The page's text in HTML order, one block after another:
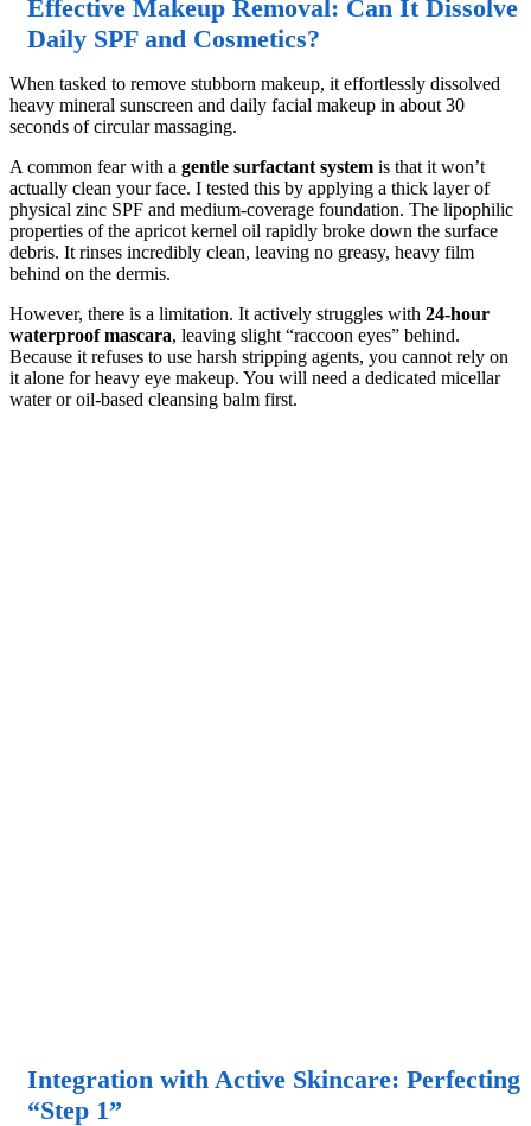
Effective Makeup Removal: Can It Dissolve
Daily SPF and Cosmetics?
When tasked to remove stubborn makeup, it effortlessly dissolved
heavy mineral sunscreen and daily facial makeup in about 30
seconds of circular massaging.
A common fear with a gentle surfactant system is that it won’t
actually clean your face. I tested this by applying a thick layer of
physical zinc SPF and medium-coverage foundation. The lipophilic
properties of the apricot kernel oil rapidly broke down the surface
debris. It rinses incredibly clean, leaving no greasy, heavy film
behind on the dermis.
However, there is a limitation. It actively struggles with 24-hour
waterproof mascara, leaving slight “raccoon eyes” behind.
Because it refuses to use harsh stripping agents, you cannot rely on
it alone for heavy eye makeup. You will need a dedicated micellar
water or oil-based cleansing balm first.
Integration with Active Skincare: Perfecting
“Step 1”